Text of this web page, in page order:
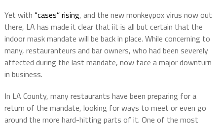
Yet with “cases” rising, and the new monkeypox virus now out
there, LA has made it clear that iit is all but certain that the
indoor mask mandate will be back in place. While concerning to
many, restauranteurs and bar owners, who had been severely
affected during the last mandate, now face a major downturn
in business.
In LA County, many restaurants have been preparing for a
return of the mandate, looking for ways to meet or even go
around the more hard-hitting parts of it. One of the most